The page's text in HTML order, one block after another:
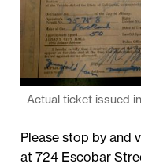
Actual ticket issued
Please stop by and
at 724 Escobar